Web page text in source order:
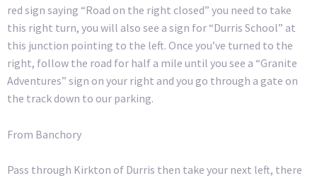
red sign saying “Road on the right closed” you need to take
this right turn, you will also see a sign for “Durris School” at
this junction pointing to the left. Once you’ve turned to the
right, follow the road for half a mile until you see a “Granite
Adventures” sign on your right and you go through a gate on
the track down to our parking.
From Banchory
Pass through Kirkton of Durris then take your next left, there